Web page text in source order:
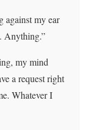
against my ear
Anything.”
my mind
a request right
Whatever I